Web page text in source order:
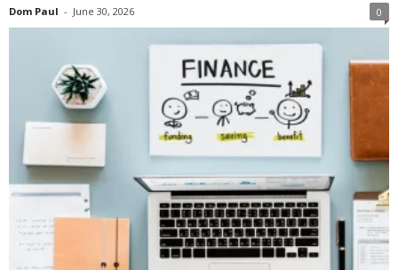
Dom Paul - June 30, 2026 0